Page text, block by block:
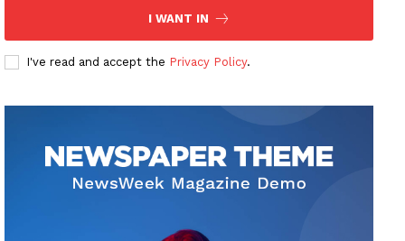
I WANT IN
I've read and accept the Privacy Policy.